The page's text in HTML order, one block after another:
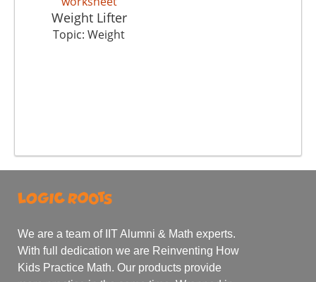
Weight Lifter
Topic: Weight
We are a team of IIT Alumni & Math experts.
With full dedication we are Reinventing How
Kids Practice Math. Our products provide